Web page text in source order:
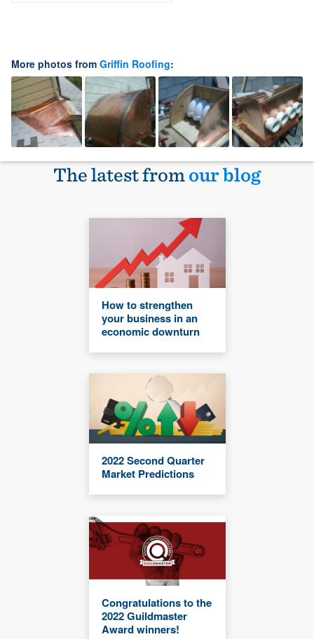
More photos from Griffin Roofing:
The latest fromour blog
How to strengthen
your business in an
economic downturn
2022 Second Quarter
Market Predictions
Congratulations to the
2022 Guildmaster
Award winners!